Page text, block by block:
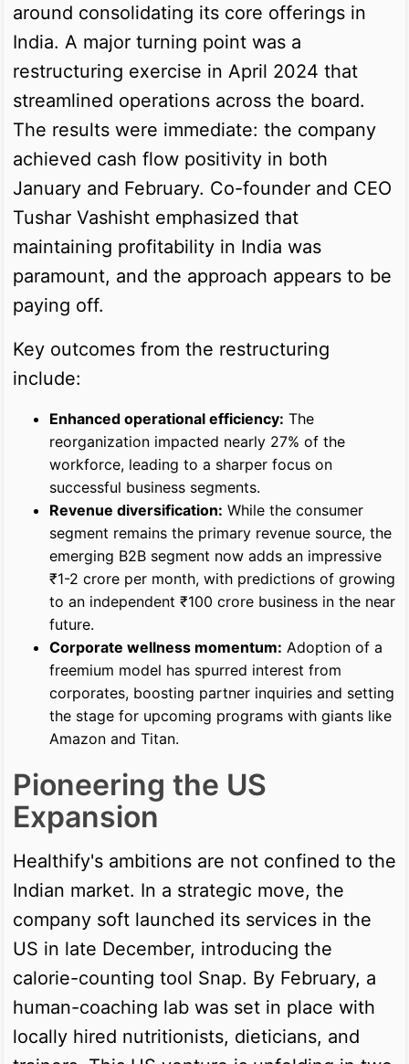
around consolidating its core offerings in
India. A major turning point was a
restructuring exercise in April 2024 that
streamlined operations across the board.
The results were immediate: the company
achieved cash flow positivity in both
January and February. Co-founder and CEO
Tushar Vashisht emphasized that
maintaining profitability in India was
paramount, and the approach appears to be
paying off.
Key outcomes from the restructuring
include:
Enhanced operational efficiency: The
reorganization impacted nearly 27% of the
workforce, leading to a sharper focus on
successful business segments.
Revenue diversification: While the consumer
segment remains the primary revenue source, the
emerging B2B segment now adds an impressive
₹1-2 crore per month, with predictions of growing
to an independent ₹100 crore business in the near
future.
Corporate wellness momentum: Adoption of a
freemium model has spurred interest from
corporates, boosting partner inquiries and setting
the stage for upcoming programs with giants like
Amazon and Titan.
Pioneering the US
Expansion
Healthify's ambitions are not confined to the
Indian market. In a strategic move, the
company soft launched its services in the
US in late December, introducing the
calorie-counting tool Snap. By February, a
human-coaching lab was set in place with
locally hired nutritionists, dieticians, and